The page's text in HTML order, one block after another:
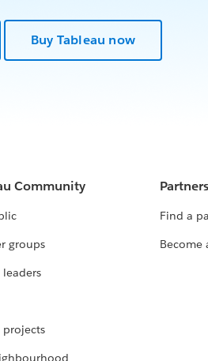
Buy Tableau now
Community
groups
Partners
Find a
Become